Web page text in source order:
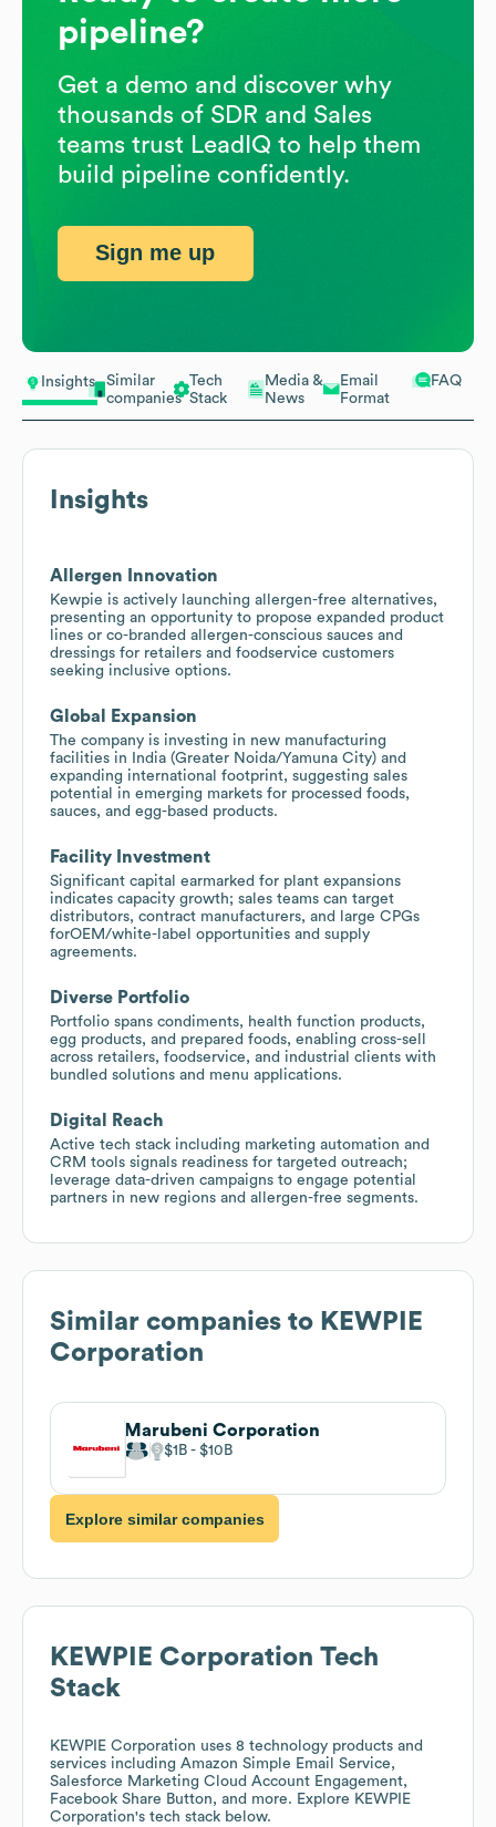
Insights
Similar
companies
Tech
Stack
Media &
News
Email
Format
FAQ
Insights
Allergen Innovation
Kewpie is actively launching allergen-free alternatives,
presenting an opportunity to propose expanded product
lines or co-branded allergen-conscious sauces and
dressings for retailers and foodservice customers
seeking inclusive options.
Global Expansion
The company is investing in new manufacturing
facilities in India (Greater Noida/Yamuna City) and
expanding international footprint, suggesting sales
potential in emerging markets for processed foods,
sauces, and egg-based products.
Facility Investment
Significant capital earmarked for plant expansions
indicates capacity growth; sales teams can target
distributors, contract manufacturers, and large CPGs
forOEM/white-label opportunities and supply
agreements.
Diverse Portfolio
Portfolio spans condiments, health function products,
egg products, and prepared foods, enabling cross-sell
across retailers, foodservice, and industrial clients with
bundled solutions and menu applications.
Digital Reach
Active tech stack including marketing automation and
CRM tools signals readiness for targeted outreach;
leverage data-driven campaigns to engage potential
partners in new regions and allergen-free segments.
Similar companies to KEWPIE
Corporation
Marubeni Corporation
$1B $10B
Explore similar companies
KEWPIE Corporation Tech
Stack
KEWPIE Corporation uses 8 technology products and
services including Amazon Simple Email Service,
Salesforce Marketing Cloud Account Engagement,
Facebook Share Button, and more. Explore KEWPIE
Corporation's tech stack below.
pipeline?
Get a demo and discover why
thousands of SDR and Sales
teams trust LeadIQ to help them
build pipeline confidently.
Sign me up